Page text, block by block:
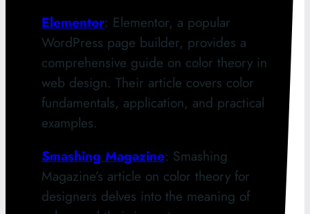
Elementor: Elementor, a popular
WordPress page builder, provides a
comprehensive guide on color theory in
web design. Their article covers color
fundamentals, application, and practical
examples.
Smashing Magazine: Smashing
Magazine’s article on color theory for
designers delves into the meaning of